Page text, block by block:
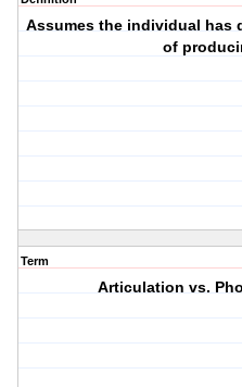
Assumes the individual
of
Term
Articulation vs.